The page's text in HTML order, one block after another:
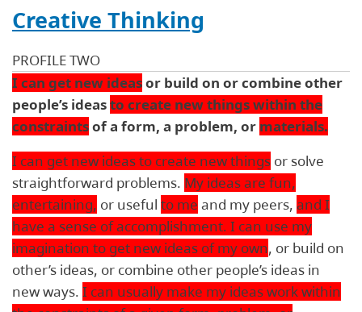
Creative Thinking
PROFILE TWO
I can get new ideasor build on or combine other
people’s ideasto create new things within the
constraintsof a form, a problem, or materials.
I can get new ideas to create new things or solve
straightforward problems. My ideas are fun,
entertaining, or useful to me and my peers, and I
have a sense of accomplishment. I can use my
imagination to get new ideas of my own, or build on
other’s ideas, or combine other people’s ideas in
new ways. I can usually make my ideas work within